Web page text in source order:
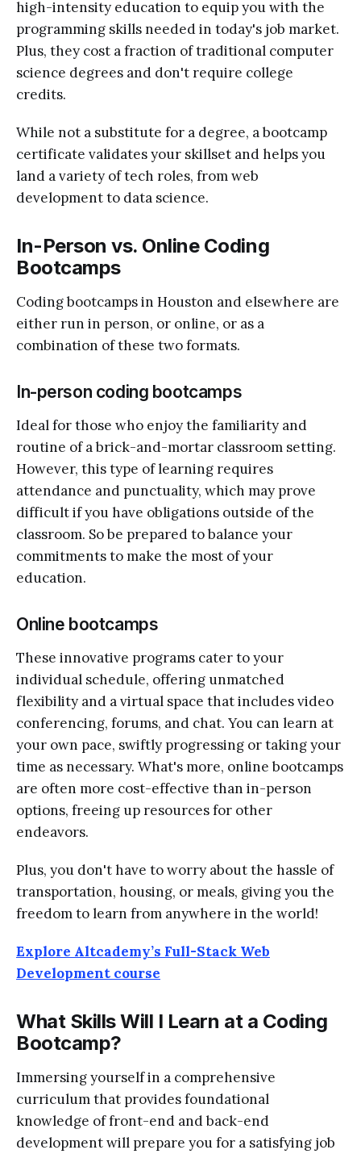
high-intensity education to equip you with the
programming skills needed in today's job market.
Plus, they cost a fraction of traditional computer
science degrees and don't require college
credits.
While not a substitute for a degree, a bootcamp
certificate validates your skillset and helps you
land a variety of tech roles, from web
development to data science.
In-Person vs. Online Coding
Bootcamps
Coding bootcamps in Houston and elsewhere are
either run in person, or online, or as a
combination of these two formats.
In-person coding bootcamps
Ideal for those who enjoy the familiarity and
routine of a brick-and-mortar classroom setting.
However, this type of learning requires
attendance and punctuality, which may prove
difficult if you have obligations outside of the
classroom. So be prepared to balance your
commitments to make the most of your
education.
Online bootcamps
These innovative programs cater to your
individual schedule, offering unmatched
flexibility and a virtual space that includes video
conferencing, forums, and chat. You can learn at
your own pace, swiftly progressing or taking your
time as necessary. What's more, online bootcamps
are often more cost-effective than in-person
options, freeing up resources for other
endeavors.
Plus, you don't have to worry about the hassle of
transportation, housing, or meals, giving you the
freedom to learn from anywhere in the world!
Explore Altcademy’s Full-Stack Web
Development course
What Skills Will I Learn at a Coding
Bootcamp?
Immersing yourself in a comprehensive
curriculum that provides foundational
knowledge of front-end and back-end
development will prepare you for a satisfying job